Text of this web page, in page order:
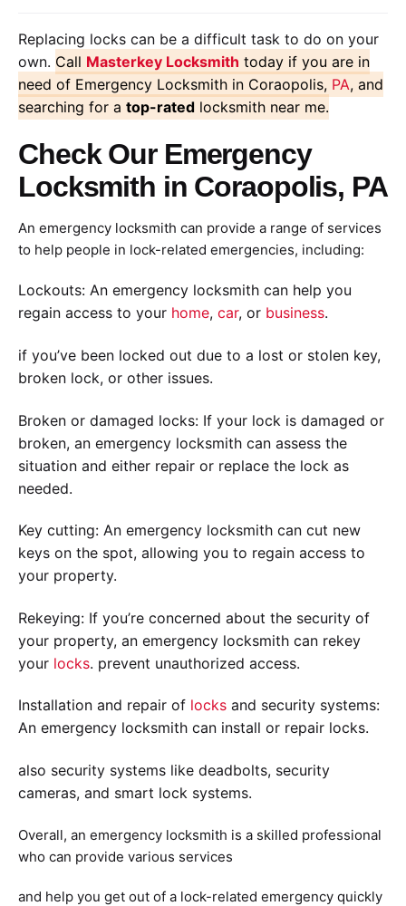
Replacing locks can be a difficult task to do on your
own. Call Masterkey Locksmith today if you are in
need of Emergency Locksmith in Coraopolis, PA, and
searching for a top-rated locksmith near me.
Check Our Emergency
Locksmith in Coraopolis, PA
An emergency locksmith can provide a range of services
to help people in lock-related emergencies, including:
Lockouts: An emergency locksmith can help you
regain access to your home, car, or business.
if you’ve been locked out due to a lost or stolen key,
broken lock, or other issues.
Broken or damaged locks: If your lock is damaged or
broken, an emergency locksmith can assess the
situation and either repair or replace the lock as
needed.
Key cutting: An emergency locksmith can cut new
keys on the spot, allowing you to regain access to
your property.
Rekeying: If you’re concerned about the security of
your property, an emergency locksmith can rekey
your locks. prevent unauthorized access.
Installation and repair of locks and security systems:
An emergency locksmith can install or repair locks.
also security systems like deadbolts, security
cameras, and smart lock systems.
Overall, an emergency locksmith is a skilled professional
who can provide various services
and help you get out of a lock-related emergency quickly